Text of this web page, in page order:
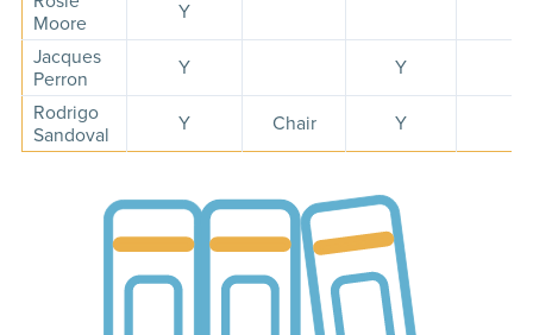
Moore
Y
Jacques
Perron
Y
Y
Rodrigo
Sandoval
Y Chair Y